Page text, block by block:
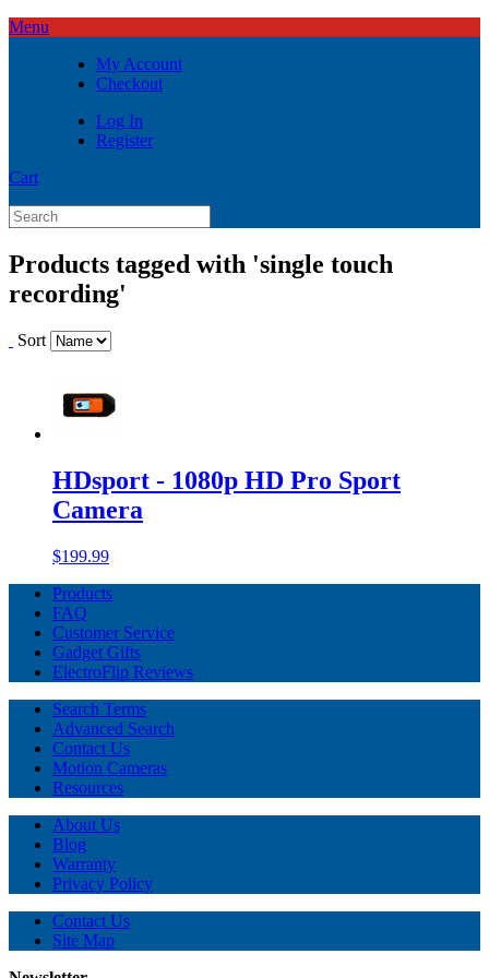
Menu
My Account
Checkout
Log In
Register
Cart
Products tagged with 'single touch
recording'
Sort
HDsport - 1080p HD Pro Sport
Camera
$199.99
Products
FAQ
Customer Service
Gadget Gifts
ElectroFlip Reviews
Search Terms
Advanced Search
Contact Us
Motion Cameras
Resources
About Us
Blog
Warranty
Privacy Policy
Contact Us
Site Map